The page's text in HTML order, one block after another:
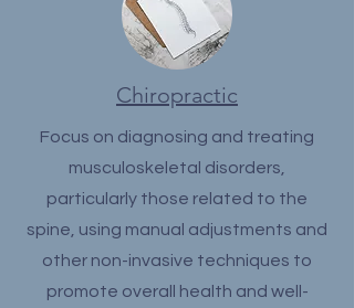
Chiropractic
Focus on diagnosing and treating
musculoskeletal disorders,
particularly those related to the
spine, using manual adjustments and
other non-invasive techniques to
promote overall health and well-